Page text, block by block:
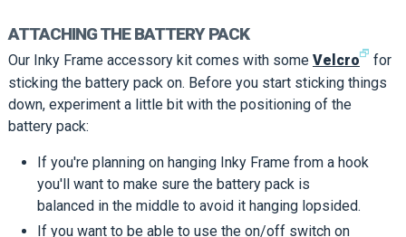
ATTACHING THE BATTERY PACK
Our Inky Frame accessory kit comes with some Velcro🗗 for
sticking the battery pack on. Before you start sticking things
down, experiment a little bit with the positioning of the
battery pack:
If you're planning on hanging Inky Frame from a hook
you'll want to make sure the battery pack is
balanced in the middle to avoid it hanging lopsided.
If you want to be able to use the on/off switch on